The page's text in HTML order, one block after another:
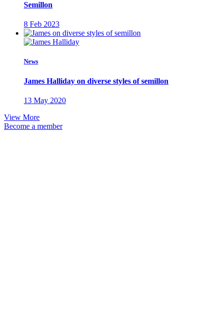
Semillon
8 Feb 2023
News
James Halliday on diverse styles of semillon
13 May 2020
View More
Become a member